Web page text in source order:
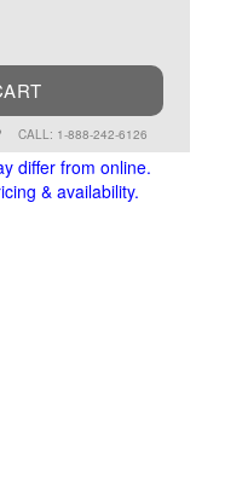
CALL: 1-888-242-6126
differ from online.
& availability.